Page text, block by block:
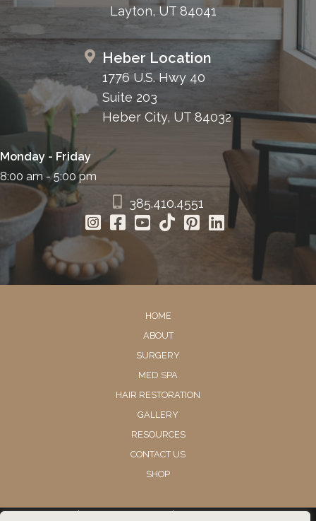
Layton, UT 84041
Heber Location
1776 U.S. Hwy 40
Suite 203
Heber City, UT 84032
Monday - Friday
8:00 am - 5:00 pm
385.410.4551
HOME
ABOUT
SURGERY
MED SPA
HAIR RESTORATION
GALLERY
RESOURCES
CONTACT US
SHOP
© Copyright 2026 Utah Facial Plastics